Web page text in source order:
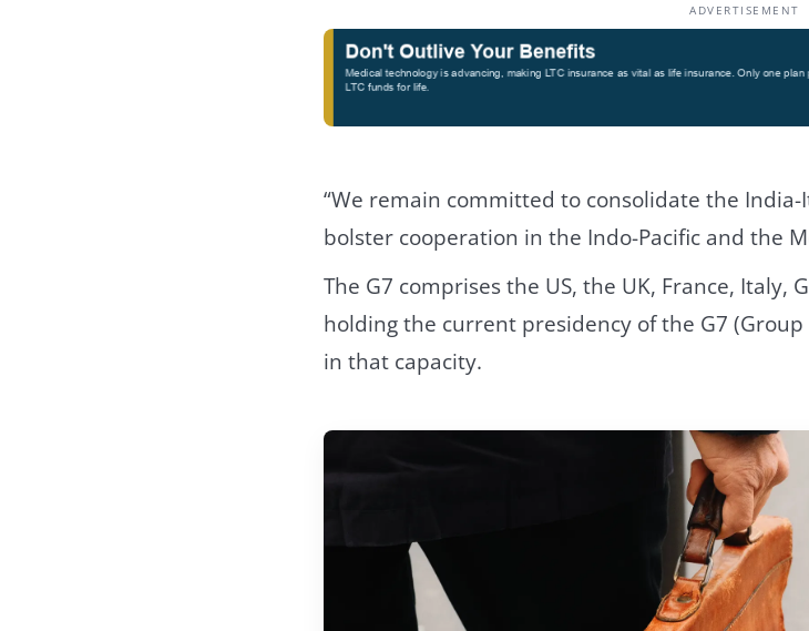
ADVERTISEMENT
“We remain committed to consolidate the
bolster cooperation in the Indo-Pacific and the
The G7 comprises the US, the UK, France, Italy,
holding the current presidency of the G7
in that capacity.